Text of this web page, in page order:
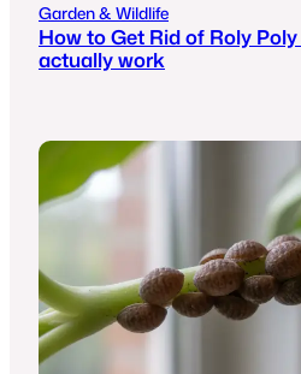
Garden & Wildlife
How to Get Rid of Roly
actually work